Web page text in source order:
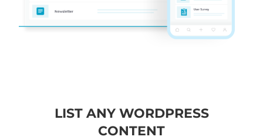
LIST ANY WORDPRESS
CONTENT